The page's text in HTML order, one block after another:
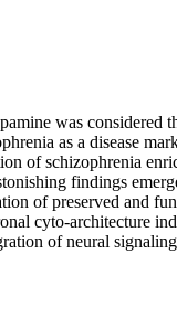
was considered
as a disease
of schizophrenia
findings
of preserved and
cyto-architecture
of neural